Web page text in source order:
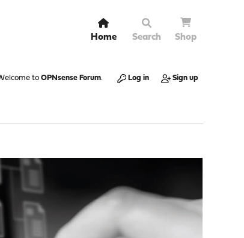
Home Search Shop
to OPNsense Forum. Log in Sign up